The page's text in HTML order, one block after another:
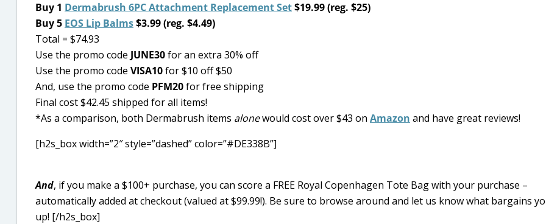
Buy 1 Dermabrush 6PC Attachment Replacement Set$19.99 (reg. $25)
Buy 5 EOS Lip Balms$3.99 (reg. $4.49)
Total = $74.93
Use the promo code JUNE30for an extra 30% off
Use the promo code VISA10for $10 off $50
And, use the promo code PFM20for free shipping
Final cost $42.45 shipped for all items!
*As a comparison, both Dermabrush items alonewould cost over $43 on Amazon and have great reviews!
[h2s_box width=”2″ style=”dashed” color=”#DE338B”]
And, if you make a $100+ purchase, you can score a FREE Royal Copenhagen Tote Bag with your purchase –
automatically added at checkout (valued at $99.99!). Be sure to browse around and let us know what bargains
up! [/h2s_box]